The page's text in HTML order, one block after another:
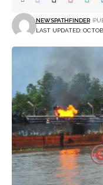
LAST UPDATED:
NEWSPATHFINDER